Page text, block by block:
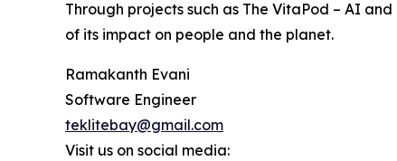
Through projects such as The VitaPod – AI
of its impact on people and the planet.
Ramakanth Evani
Software Engineer
teklitebay@gmail.com
Visit us on social media: